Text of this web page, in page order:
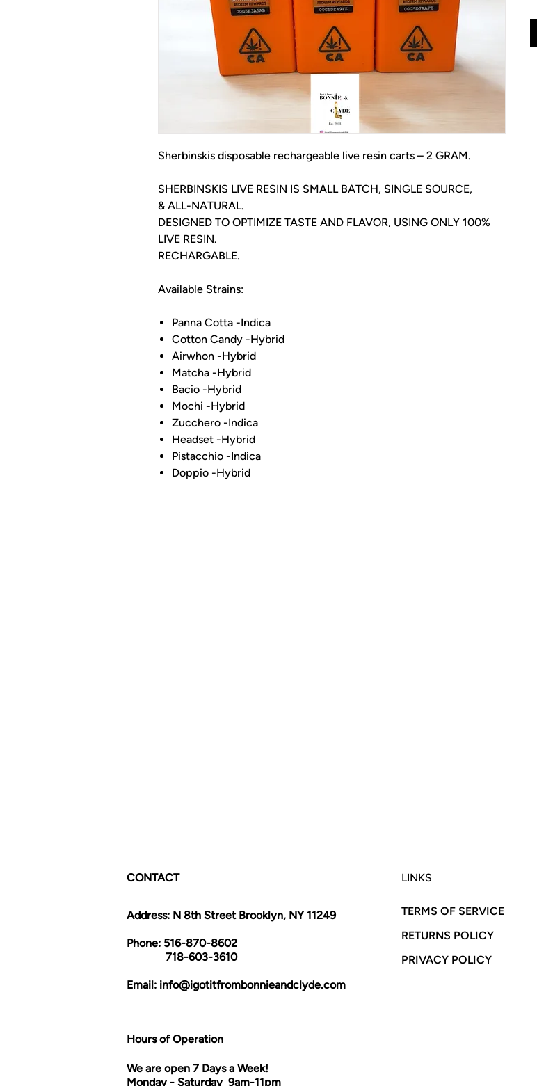
Sherbinskis disposable rechargeable live resin carts – 2 GRAM.
SHERBINSKIS LIVE RESIN IS SMALL BATCH, SINGLE SOURCE,
& ALL-NATURAL.
DESIGNED TO OPTIMIZE TASTE AND FLAVOR, USING ONLY 100%
LIVE RESIN.
RECHARGABLE.
Available Strains:
Panna Cotta -Indica
Cotton Candy -Hybrid
Airwhon -Hybrid
Matcha -Hybrid
Bacio -Hybrid
Mochi -Hybrid
Zucchero -Indica
Headset -Hybrid
Pistacchio -Indica
Doppio -Hybrid
CONTACT
Address: N 8th Street Brooklyn, NY 11249
Phone: 516-870-8602
718-603-3610
Email: info@igotitfrombonnieandclyde.com
LINKS
TERMS OF SERVICE
RETURNS POLICY
PRIVACY POLICY
Hours of Operation
We are open 7 Days a Week!
Monday - Saturday 9am-11pm